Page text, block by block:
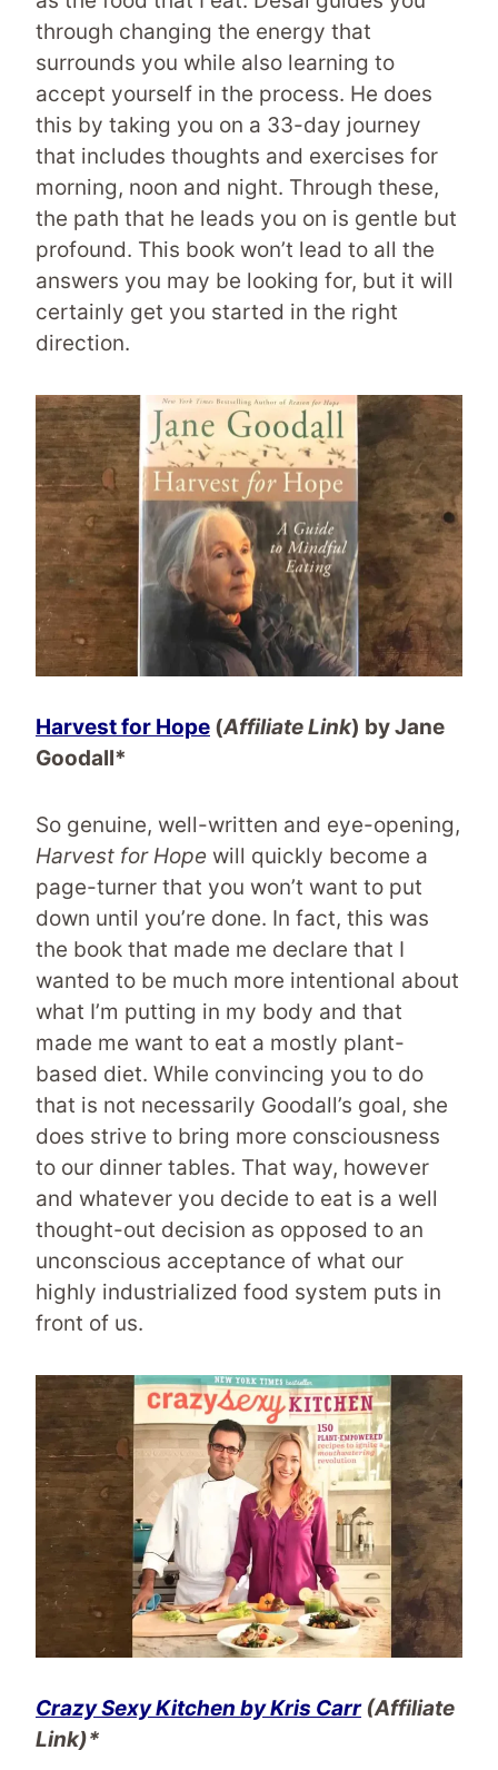
through changing the energy that
surrounds you while also learning to
accept yourself in the process. He does
this by taking you on a 33-day journey
that includes thoughts and exercises for
morning, noon and night. Through these,
the path that he leads you on is gentle but
profound. This book won’t lead to all the
answers you may be looking for, but it will
certainly get you started in the right
direction.
Harvest for Hope (Affiliate Link) by Jane
Goodall*
So genuine, well-written and eye-opening,
Harvest for Hope will quickly become a
page-turner that you won’t want to put
down until you’re done. In fact, this was
the book that made me declare that I
wanted to be much more intentional about
what I’m putting in my body and that
made me want to eat a mostly plant-
based diet. While convincing you to do
that is not necessarily Goodall’s goal, she
does strive to bring more consciousness
to our dinner tables. That way, however
and whatever you decide to eat is a well
thought-out decision as opposed to an
unconscious acceptance of what our
highly industrialized food system puts in
front of us.
Crazy Sexy Kitchen by Kris Carr(Affiliate
Link)*